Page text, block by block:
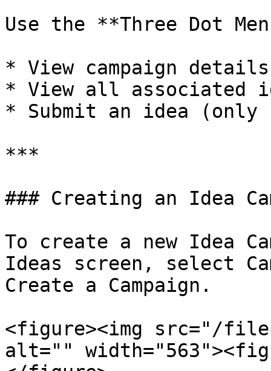
Use the **Three Dot
* View campaign
* View all associated
* Submit an idea (only
***
### Creating an Idea
To create a new Idea
Ideas screen, select
Create a Campaign.
<figure><img src="/files/
alt=""